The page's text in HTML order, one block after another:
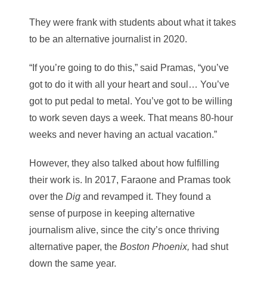
They were frank with students about what it takes
to be an alternative journalist in 2020.
“If you’re going to do this,” said Pramas, “you’ve
got to do it with all your heart and soul… You’ve
got to put pedal to metal. You’ve got to be willing
to work seven days a week. That means 80-hour
weeks and never having an actual vacation.”
However, they also talked about how fulfilling
their work is. In 2017, Faraone and Pramas took
over the Dig and revamped it. They found a
sense of purpose in keeping alternative
journalism alive, since the city’s once thriving
alternative paper, the Boston Phoenix, had shut
down the same year.